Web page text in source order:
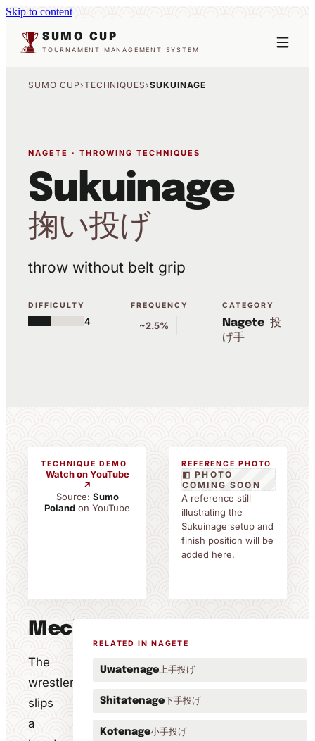
Skip to content
SUMO CUP
TOURNAMENT MANAGEMENT SYSTEM
SUMO CUP›TECHNIQUES›SUKUINAGE
NAGETE · THROWING TECHNIQUES
Sukuinage
掬い投げ
throw without belt grip
DIFFICULTY
4
FREQUENCY
~2.5%
CATEGORY
Nagete 投
げ手
TECHNIQUE DEMO
Watch on YouTube
↗
Source: Sumo
Poland on YouTube
REFERENCE PHOTO
◧ PHOTO
COMING SOON
A reference still
illustrating the
Sukuinage setup and
finish position will be
added here.
Mechanics
The
wrestler
slips
a
RELATED IN NAGETE
Uwatenage上手投げ
Shitatenage下手投げ
Kotenage小手投げ